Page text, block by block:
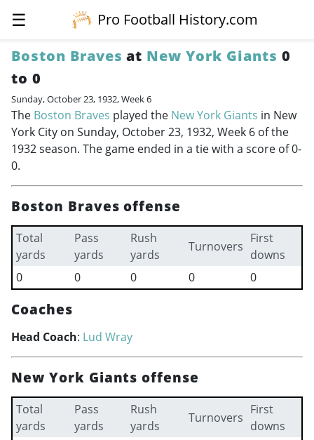
☰
Pro Football History.com
Boston Braves at New York Giants 0
to 0
Sunday, October 23, 1932, Week 6
The Boston Braves played the New York Giants in New
York City on Sunday, October 23, 1932, Week 6 of the
1932 season. The game ended in a tie with a score of 0-
0.
Boston Braves offense
Total
yards
Pass
yards
Rush
yards
Turnovers
First
downs
0
0 0 0 0
Coaches
Head Coach: Lud Wray
New York Giants offense
Total
yards
Pass
yards
Rush
yards
Turnovers
First
downs